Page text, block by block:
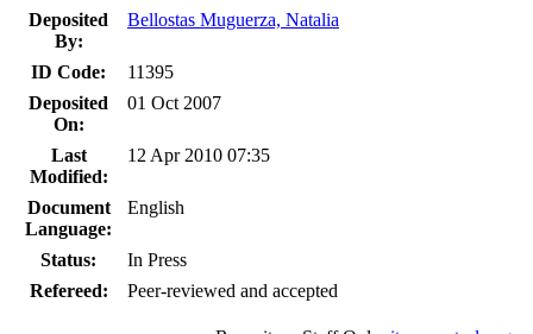
Deposited
By:
Bellostas Muguerza, Natalia
ID Code:
11395
Deposited
On:
01 Oct 2007
Last
Modified:
12 Apr 2010 07:35
Document
Language:
English
Status:
In Press
Refereed:
Peer-reviewed and accepted